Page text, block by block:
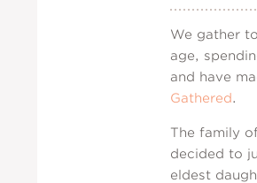
We gather
age,
and have
Gathered.
The family
decided to
eldest